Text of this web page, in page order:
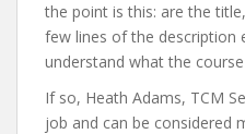
the point is this: are the
few lines of the description
understand what the
If so, Heath Adams, TCM
job and can be considered